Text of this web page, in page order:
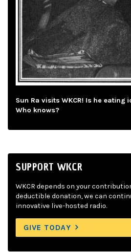
Sun Ra visits WKCR! Is he eating
Who knows?
SUPPORT WKCR
WKCR depends on your
deductible donation, we can
innovative live-hosted radio.
GIVE TODAY